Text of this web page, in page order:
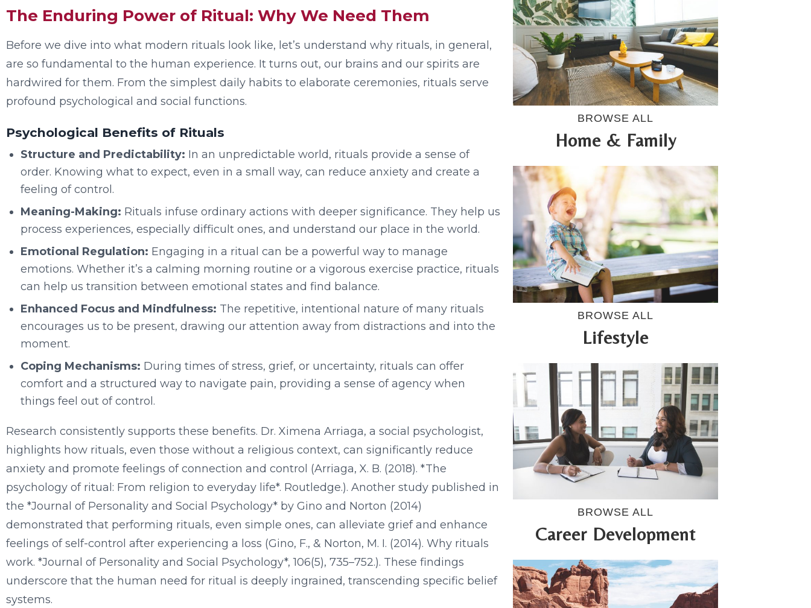
The Enduring Power of Ritual: Why We Need Them
Before we dive into what modern rituals look like, let’s understand why rituals, in general,
are so fundamental to the human experience. It turns out, our brains and our spirits are
hardwired for them. From the simplest daily habits to elaborate ceremonies, rituals serve
profound psychological and social functions.
Psychological Benefits of Rituals
Structure and Predictability: In an unpredictable world, rituals provide a sense of
order. Knowing what to expect, even in a small way, can reduce anxiety and create a
feeling of control.
Meaning-Making: Rituals infuse ordinary actions with deeper significance. They help us
process experiences, especially difficult ones, and understand our place in the world.
Emotional Regulation: Engaging in a ritual can be a powerful way to manage
emotions. Whether it’s a calming morning routine or a vigorous exercise practice, rituals
can help us transition between emotional states and find balance.
Enhanced Focus and Mindfulness: The repetitive, intentional nature of many rituals
encourages us to be present, drawing our attention away from distractions and into the
moment.
Coping Mechanisms: During times of stress, grief, or uncertainty, rituals can offer
comfort and a structured way to navigate pain, providing a sense of agency when
things feel out of control.
Research consistently supports these benefits. Dr. Ximena Arriaga, a social psychologist,
highlights how rituals, even those without a religious context, can significantly reduce
anxiety and promote feelings of connection and control (Arriaga, X. B. (2018). *The
psychology of ritual: From religion to everyday life*. Routledge.). Another study published in
the *Journal of Personality and Social Psychology* by Gino and Norton (2014)
demonstrated that performing rituals, even simple ones, can alleviate grief and enhance
feelings of self-control after experiencing a loss (Gino, F., & Norton, M. I. (2014). Why rituals
work. *Journal of Personality and Social Psychology*, 106(5), 735–752.). These findings
underscore that the human need for ritual is deeply ingrained, transcending specific belief
systems.
BROWSE ALL
Home & Family
BROWSE ALL
Lifestyle
BROWSE ALL
Career Development